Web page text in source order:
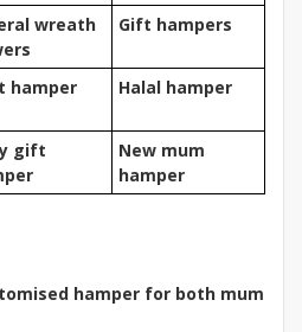
wreath
Gift hampers
hamper Halal hamper
gift
New mum
hamper
hamper for both mum